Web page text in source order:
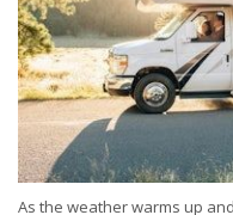
As the weather warms up